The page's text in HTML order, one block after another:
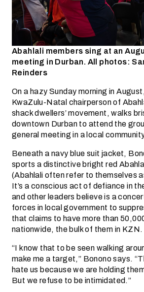
Abahlali members sing at an
meeting in Durban. All photos:
Reinders
On a hazy Sunday morning in
KwaZulu-Natal chairperson of
shack dwellers’ movement, walks
downtown Durban to attend the
general meeting in a local
Beneath a navy blue suit jacket,
sports a distinctive bright red
(Abahlali often refer to themselves
It’s a conscious act of defiance in
and other leaders believe is a
forces in local government to
that claims to have more than
nationwide, the bulk of them in KZN.
“I know that to be seen walking
make me a target,” Bonono says.
hate us because we are holding
But we refuse to be intimidated.”